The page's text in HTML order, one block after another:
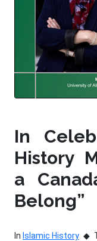
In
History
a
Belong”
In Islamic History